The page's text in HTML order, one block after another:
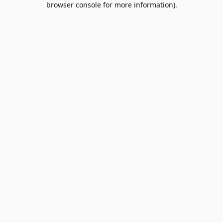
browser console for more information).